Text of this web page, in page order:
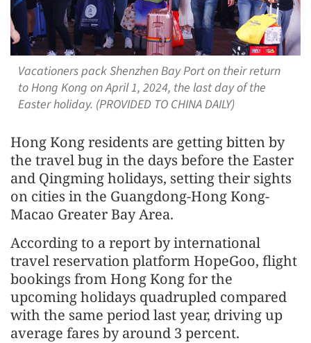
Vacationers pack Shenzhen Bay Port on their return
to Hong Kong on April 1, 2024, the last day of the
Easter holiday. (PROVIDED TO CHINA DAILY)
Hong Kong residents are getting bitten by
the travel bug in the days before the Easter
and Qingming holidays, setting their sights
on cities in the Guangdong-Hong Kong-
Macao Greater Bay Area.
According to a report by international
travel reservation platform HopeGoo, flight
bookings from Hong Kong for the
upcoming holidays quadrupled compared
with the same period last year, driving up
average fares by around 3 percent.